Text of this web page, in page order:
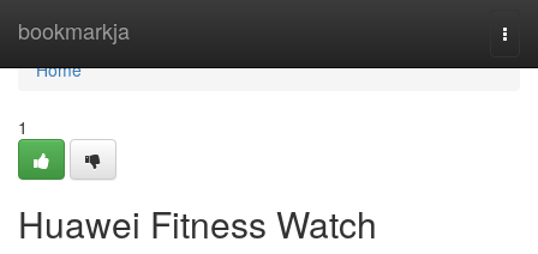
bookmarkja
Home
Home
1
Huawei Fitness Watch